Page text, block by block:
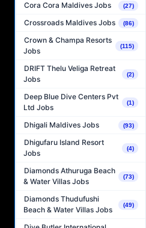
Cora Cora Maldives Jobs (27)
Crossroads Maldives Jobs (86)
Crown & Champa Resorts
Jobs
(115)
DRIFT Thelu Veliga Retreat
Jobs
(2)
Deep Blue Dive Centers Pvt
Ltd Jobs
(1)
Dhigali Maldives Jobs (93)
Dhigufaru Island Resort
Jobs
(4)
Diamonds Athuruga Beach
& Water Villas Jobs
(73)
Diamonds Thudufushi
Beach & Water Villas Jobs
(49)